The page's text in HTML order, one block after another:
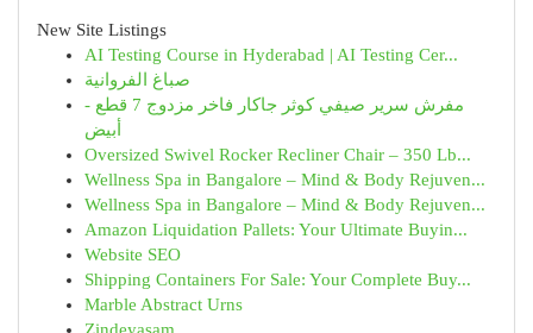
New Site Listings
AI Testing Course in Hyderabad | AI Testing Cer...
صباغ الفروانية
مفرش سرير صيفي كوثر جاكار فاخر مزدوج 7 قطع -
أبيض
Oversized Swivel Rocker Recliner Chair – 350 Lb...
Wellness Spa in Bangalore – Mind & Body Rejuven...
Wellness Spa in Bangalore – Mind & Body Rejuven...
Amazon Liquidation Pallets: Your Ultimate Buyin...
Website SEO
Shipping Containers For Sale: Your Complete Buy...
Marble Abstract Urns